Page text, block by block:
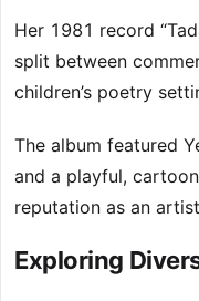
Her 1981 record
split between
children’s poetry
The album featured
and a playful,
reputation as an
Exploring